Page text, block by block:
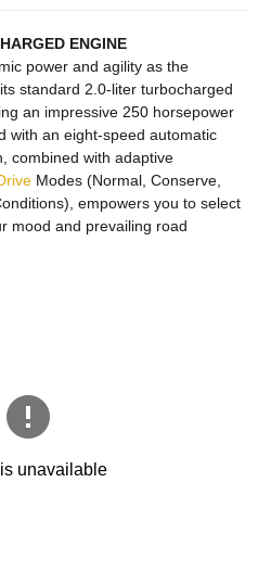
ENGINE
power and agility as the
standard 2.0-liter turbocharged
an impressive 250 horsepower
with an eight-speed automatic
combined with adaptive
Modes (Normal, Conserve,
empowers you to select
mood and prevailing road